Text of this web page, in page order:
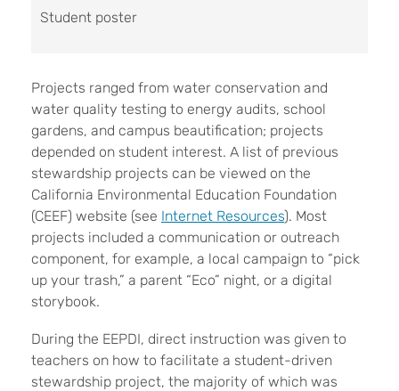
Student poster
Projects ranged from water conservation and
water quality testing to energy audits, school
gardens, and campus beautification; projects
depended on student interest. A list of previous
stewardship projects can be viewed on the
California Environmental Education Foundation
(CEEF) website (see Internet Resources). Most
projects included a communication or outreach
component, for example, a local campaign to “pick
up your trash,” a parent “Eco” night, or a digital
storybook.
During the EEPDI, direct instruction was given to
teachers on how to facilitate a student-driven
stewardship project, the majority of which was